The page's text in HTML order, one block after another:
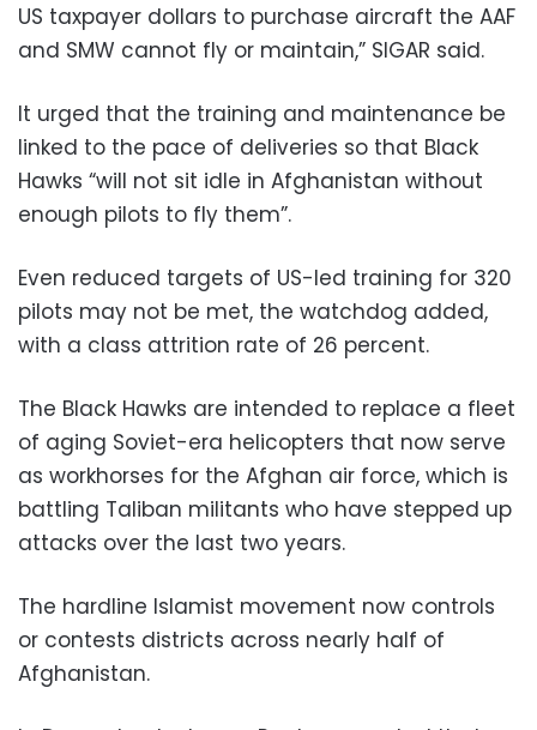
US taxpayer dollars to purchase aircraft the AAF
and SMW cannot fly or maintain,” SIGAR said.
It urged that the training and maintenance be
linked to the pace of deliveries so that Black
Hawks “will not sit idle in Afghanistan without
enough pilots to fly them”.
Even reduced targets of US-led training for 320
pilots may not be met, the watchdog added,
with a class attrition rate of 26 percent.
The Black Hawks are intended to replace a fleet
of aging Soviet-era helicopters that now serve
as workhorses for the Afghan air force, which is
battling Taliban militants who have stepped up
attacks over the last two years.
The hardline Islamist movement now controls
or contests districts across nearly half of
Afghanistan.